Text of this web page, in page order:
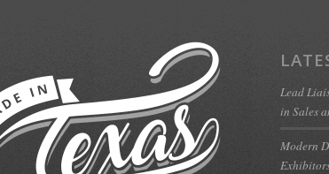
Lead
in Sales
Modern